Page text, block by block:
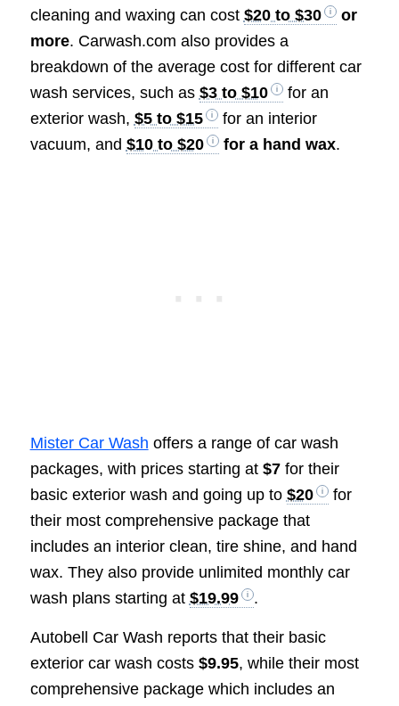
cleaning and waxing can cost $20 to $30
or
more. Carwash.com also provides a
breakdown of the average cost for different car
wash services, such as $3 to $10
for an
exterior wash, $5 to $15
for an interior
vacuum, and $10 to $20 for a hand wax.
Mister Car Wash offers a range of car wash
packages, with prices starting at $7for their
basic exterior wash and going up to $20
for
their most comprehensive package that
includes an interior clean, tire shine, and hand
wax. They also provide unlimited monthly car
wash plans starting at $19.99 .
Autobell Car Wash reports that their basic
exterior car wash costs $9.95, while their most
comprehensive package which includes an